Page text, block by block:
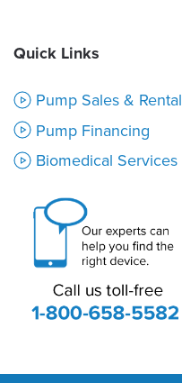
Quick Links
Pump Sales & Rental
Pump Financing
Biomedical Services